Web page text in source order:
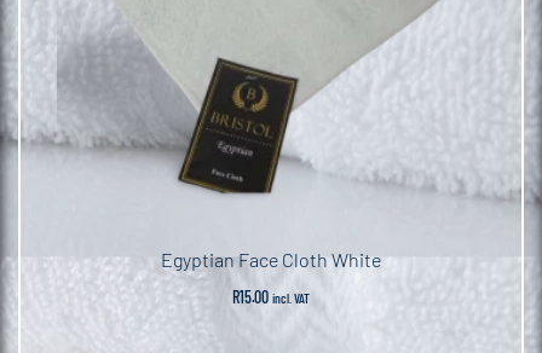
Egyptian Face Cloth White
R15.00 incl. VAT